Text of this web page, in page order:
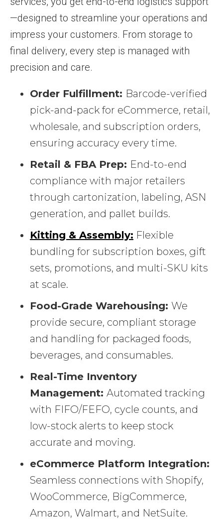
—designed to streamline your operations and
impress your customers. From storage to
final delivery, every step is managed with
precision and care.
Order Fulfillment: Barcode-verified
pick-and-pack for eCommerce, retail,
wholesale, and subscription orders,
ensuring accuracy every time.
Retail & FBA Prep: End-to-end
compliance with major retailers
through cartonization, labeling, ASN
generation, and pallet builds.
Kitting & Assembly: Flexible
bundling for subscription boxes, gift
sets, promotions, and multi-SKU kits
at scale.
Food-Grade Warehousing: We
provide secure, compliant storage
and handling for packaged foods,
beverages, and consumables.
Real-Time Inventory
Management: Automated tracking
with FIFO/FEFO, cycle counts, and
low-stock alerts to keep stock
accurate and moving.
eCommerce Platform Integration:
Seamless connections with Shopify,
WooCommerce, BigCommerce,
Amazon, Walmart, and NetSuite.